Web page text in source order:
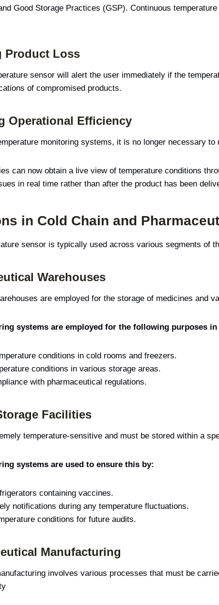
Good Storage Practices (GSP). Continuous
Product Loss
sensor will alert the user immediately if the
of compromised products.
Operational Efficiency
monitoring systems, it is no longer necessary to
can now obtain a live view of temperature conditions
in real time rather than after the product has been
in Cold Chain and
sensor is typically used across various segments of
Warehouses
are employed for the storage of medicines and
systems are employed for the following purposes
conditions in cold rooms and freezers.
conditions in various storage areas.
with pharmaceutical regulations.
Facilities
temperature-sensitive and must be stored within a
systems are used to ensure this by:
containing vaccines.
notifications during any temperature fluctuations.
conditions for future audits.
Manufacturing
involves various processes that must be